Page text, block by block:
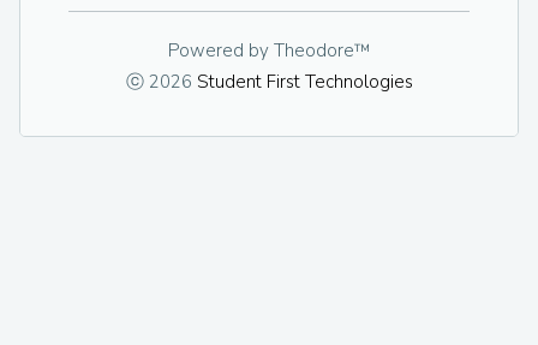
Powered by Theodore™
ⓒ 2026 Student First Technologies